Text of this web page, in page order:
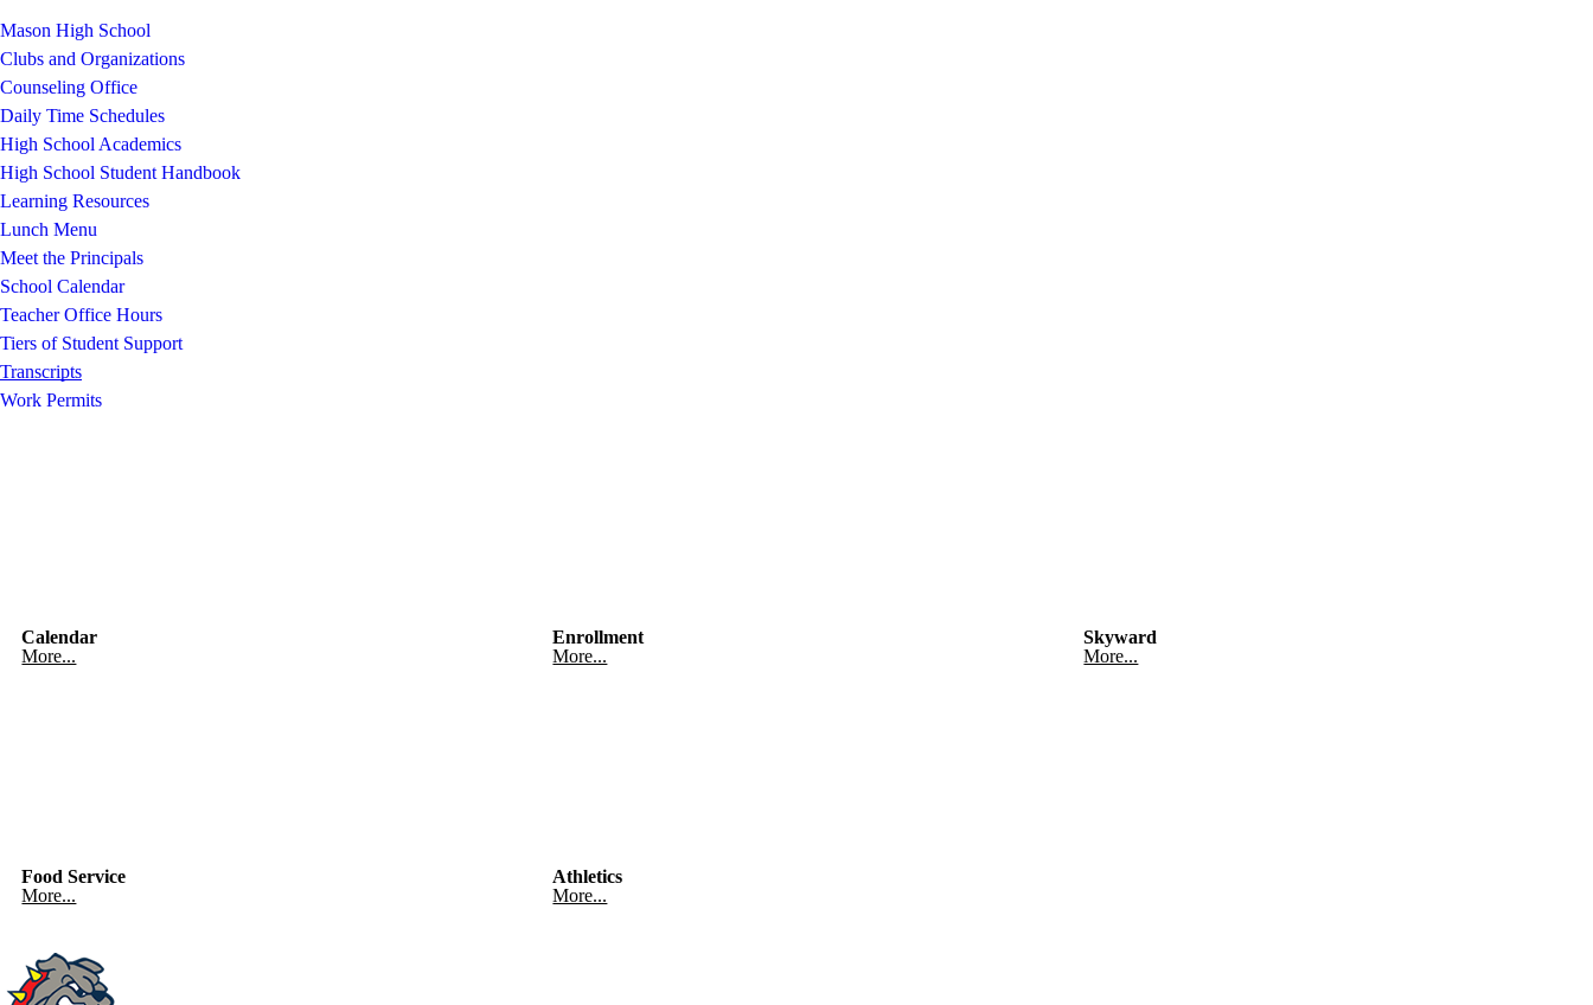
Mason High School
Clubs and Organizations
Counseling Office
Daily Time Schedules
High School Academics
High School Student Handbook
Learning Resources
Lunch Menu
Meet the Principals
School Calendar
Teacher Office Hours
Tiers of Student Support
Transcripts
Work Permits
Calendar
More...
Enrollment
More...
Skyward
More...
Food Service
More...
Athletics
More...